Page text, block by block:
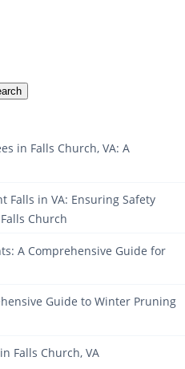
in Falls Church, VA: A
Falls in VA: Ensuring Safety
Church
A Comprehensive Guide for
Guide to Winter Pruning
Falls Church, VA